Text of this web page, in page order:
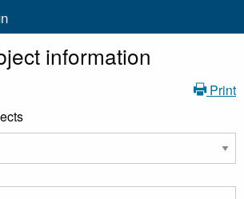
information
Print